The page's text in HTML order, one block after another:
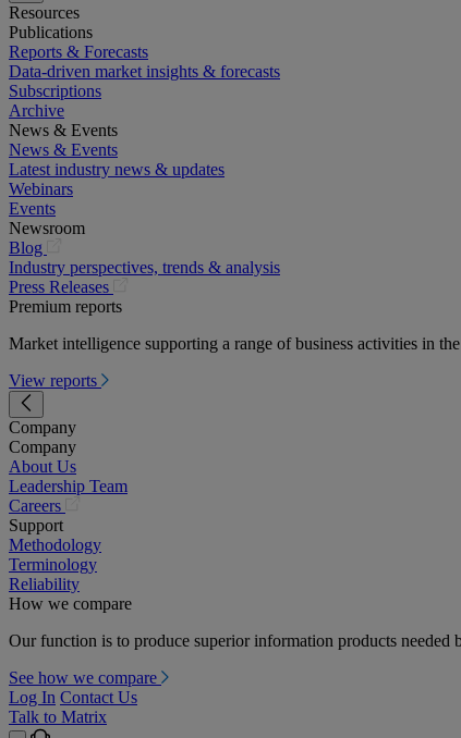
Resources
Publications
Reports & Forecasts
Data-driven market insights & forecasts
Subscriptions
Archive
News & Events
News & Events
Latest industry news & updates
Webinars
Events
Newsroom
Blog
in
a
new
Industry perspectives, trends & analysis
Press Releases
new
Premium reports
Market intelligence supporting a range of business activities in
View reports
Company
Company
About Us
Leadership Team
Careers
a
new
Support
Methodology
Terminology
Reliability
How we compare
Our function is to produce superior information products needed
See how we compare
Log In Contact Us
Talk to Matrix